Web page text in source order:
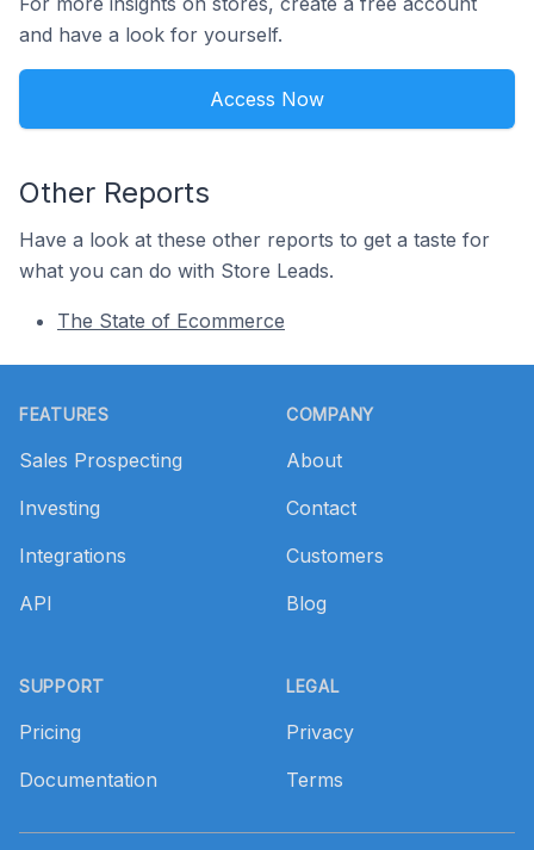
and have a look for yourself.
Access Now
Other Reports
Have a look at these other reports to get a taste for
what you can do with Store Leads.
The State of Ecommerce
FEATURES
Sales Prospecting
Investing
Integrations
API
SUPPORT
Pricing
Documentation
COMPANY
About
Contact
Customers
Blog
LEGAL
Privacy
Terms